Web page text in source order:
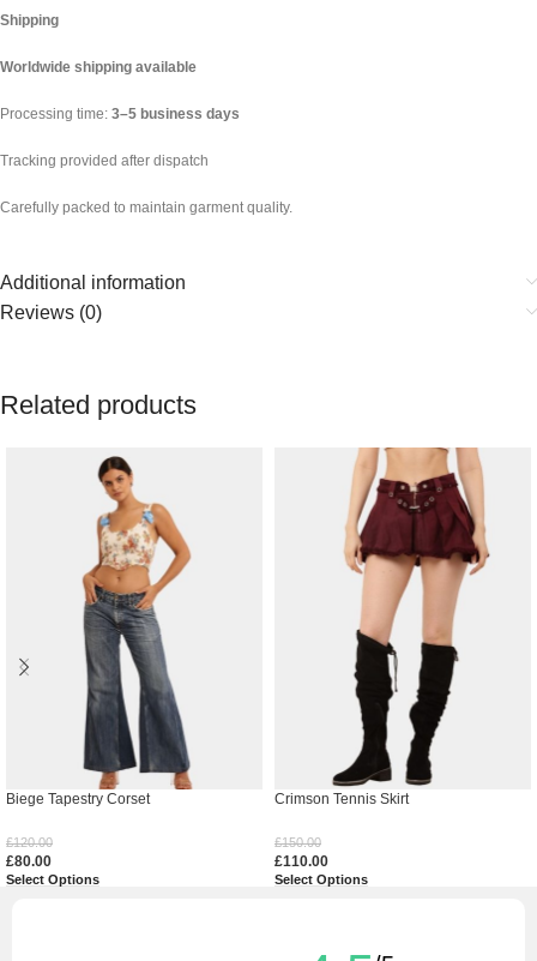
Shipping
Worldwide shipping available
Processing time: 3–5 business days
Tracking provided after dispatch
Carefully packed to maintain garment quality.
Additional information
Reviews (0)
Related products
Biege Tapestry Corset
£120.00
£80.00
Select Options
Crimson Tennis Skirt
£150.00
£110.00
Select Options